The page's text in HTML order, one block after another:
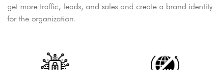
get more traffic, leads, and sales and create a brand identity
for the organization.